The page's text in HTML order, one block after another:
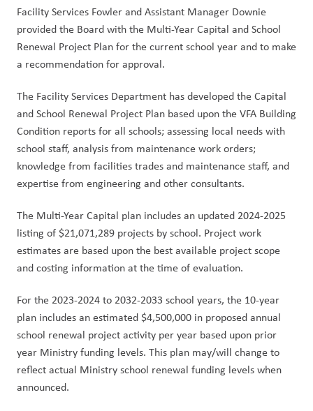
Facility Services Fowler and Assistant Manager Downie
provided the Board with the Multi-Year Capital and School
Renewal Project Plan for the current school year and to make
a recommendation for approval.
The Facility Services Department has developed the Capital
and School Renewal Project Plan based upon the VFA Building
Condition reports for all schools; assessing local needs with
school staff, analysis from maintenance work orders;
knowledge from facilities trades and maintenance staff, and
expertise from engineering and other consultants.
The Multi-Year Capital plan includes an updated 2024-2025
listing of $21,071,289 projects by school. Project work
estimates are based upon the best available project scope
and costing information at the time of evaluation.
For the 2023-2024 to 2032-2033 school years, the 10-year
plan includes an estimated $4,500,000 in proposed annual
school renewal project activity per year based upon prior
year Ministry funding levels. This plan may/will change to
reflect actual Ministry school renewal funding levels when
announced.